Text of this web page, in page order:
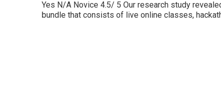
Yes N/A Novice 4.5/ 5 Our research study
bundle that consists of live online classes,